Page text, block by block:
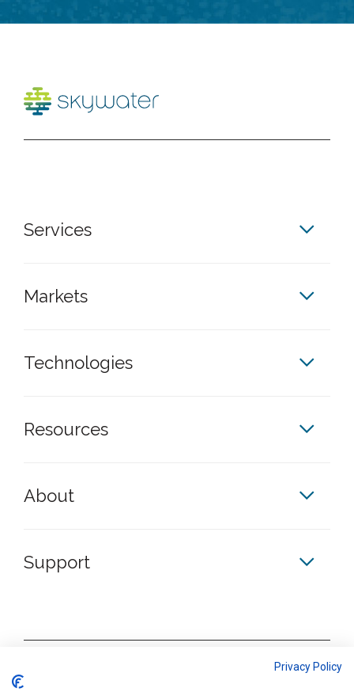
Services
Markets
Technologies
Resources
About
Support
Privacy Policy